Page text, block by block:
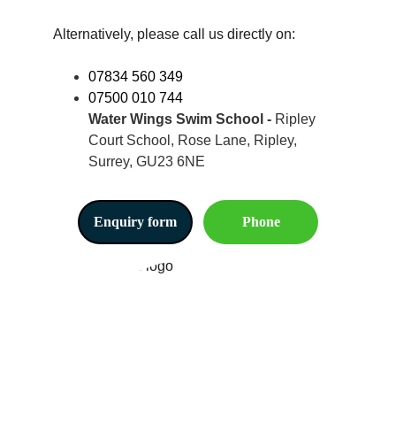
Alternatively, please call us directly on:
07834 560 349
07500 010 744
Water Wings Swim School - Ripley
Court School, Rose Lane, Ripley,
Surrey, GU23 6NE
Enquiry form Phone